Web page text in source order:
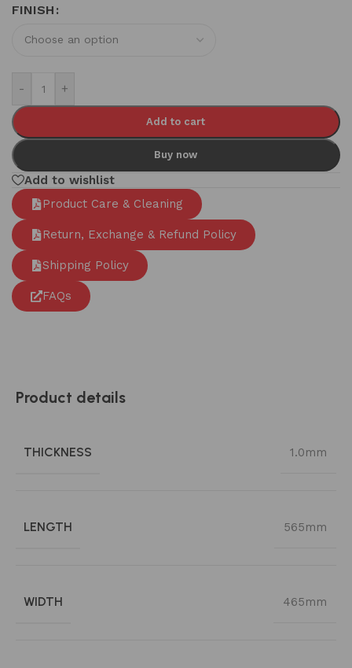
FINISH
- +
Add to cart
Buy now
Add to wishlist
Product Care & Cleaning
Return, Exchange & Refund Policy
Shipping Policy
FAQs
Product details
THICKNESS 1.0mm
LENGTH 565mm
WIDTH 465mm